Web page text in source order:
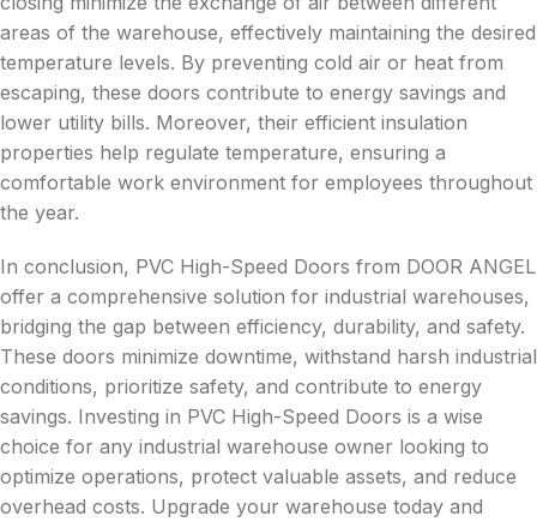
areas of the warehouse, effectively maintaining the desired
temperature levels. By preventing cold air or heat from
escaping, these doors contribute to energy savings and
lower utility bills. Moreover, their efficient insulation
properties help regulate temperature, ensuring a
comfortable work environment for employees throughout
the year.
In conclusion, PVC High-Speed Doors from DOOR ANGEL
offer a comprehensive solution for industrial warehouses,
bridging the gap between efficiency, durability, and safety.
These doors minimize downtime, withstand harsh industrial
conditions, prioritize safety, and contribute to energy
savings. Investing in PVC High-Speed Doors is a wise
choice for any industrial warehouse owner looking to
optimize operations, protect valuable assets, and reduce
overhead costs. Upgrade your warehouse today and